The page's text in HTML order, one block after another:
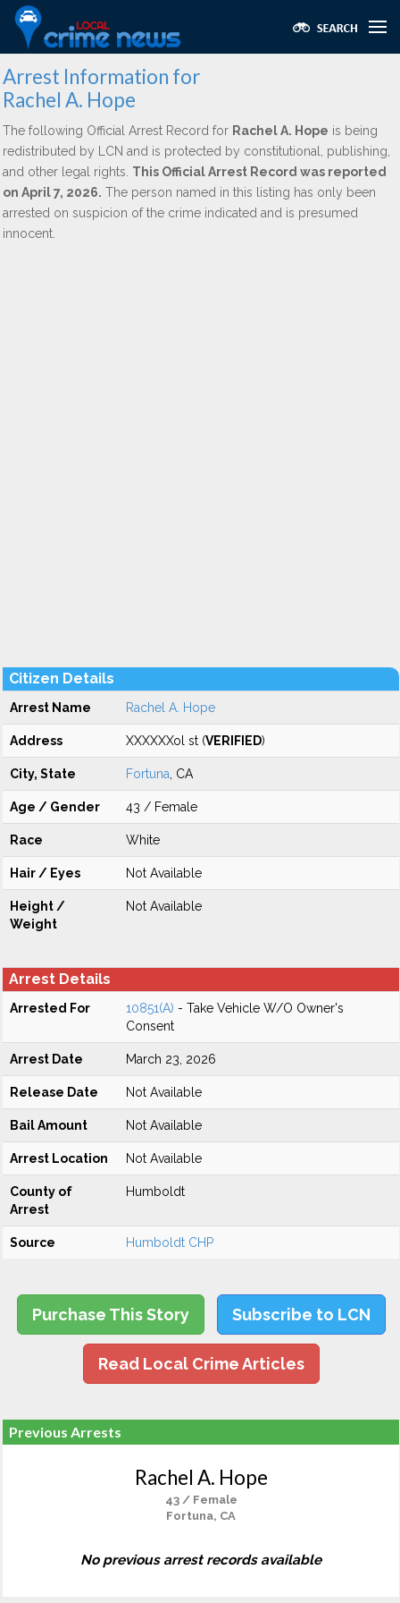
Arrest Information for
Rachel A. Hope
The following Official Arrest Record for Rachel A. Hope is being
redistributed by LCN and is protected by constitutional, publishing,
and other legal rights. This Official Arrest Record was reported
on April 7, 2026. The person named in this listing has only been
arrested on suspicion of the crime indicated and is presumed
innocent.
Citizen Details
Arrest Name Rachel A. Hope
Address XXXXXXol st (VERIFIED)
City, State Fortuna , CA
Age / Gender 43 / Female
Race White
Hair / Eyes Not Available
Height /
Weight
Not Available
Arrest Details
Arrested For 10851(A) - Take Vehicle W/O Owner's
Consent
Arrest Date March 23, 2026
Release Date Not Available
Bail Amount Not Available
Arrest Location Not Available
County of
Arrest
Humboldt
Source Humboldt CHP
Purchase This Story Subscribe to LCN
Read Local Crime Articles
Previous Arrests
Rachel A. Hope
43 / Female
Fortuna, CA
No previous arrest records available